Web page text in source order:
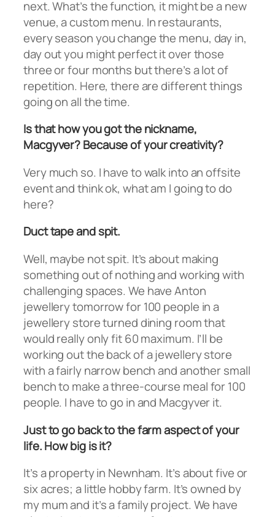
next. What’s the function, it might be a new
venue, a custom menu. In restaurants,
every season you change the menu, day in,
day out you might perfect it over those
three or four months but there’s a lot of
repetition. Here, there are different things
going on all the time.
Is that how you got the nickname,
Macgyver? Because of your creativity?
Very much so. I have to walk into an offsite
event and think ok, what am I going to do
here?
Duct tape and spit.
Well, maybe not spit. It’s about making
something out of nothing and working with
challenging spaces. We have Anton
jewellery tomorrow for 100 people in a
jewellery store turned dining room that
would really only fit 60 maximum. I’ll be
working out the back of a jewellery store
with a fairly narrow bench and another small
bench to make a three-course meal for 100
people. I have to go in and Macgyver it.
Just to go back to the farm aspect of your
life. How big is it?
It’s a property in Newnham. It’s about five or
six acres; a little hobby farm. It’s owned by
my mum and it’s a family project. We have